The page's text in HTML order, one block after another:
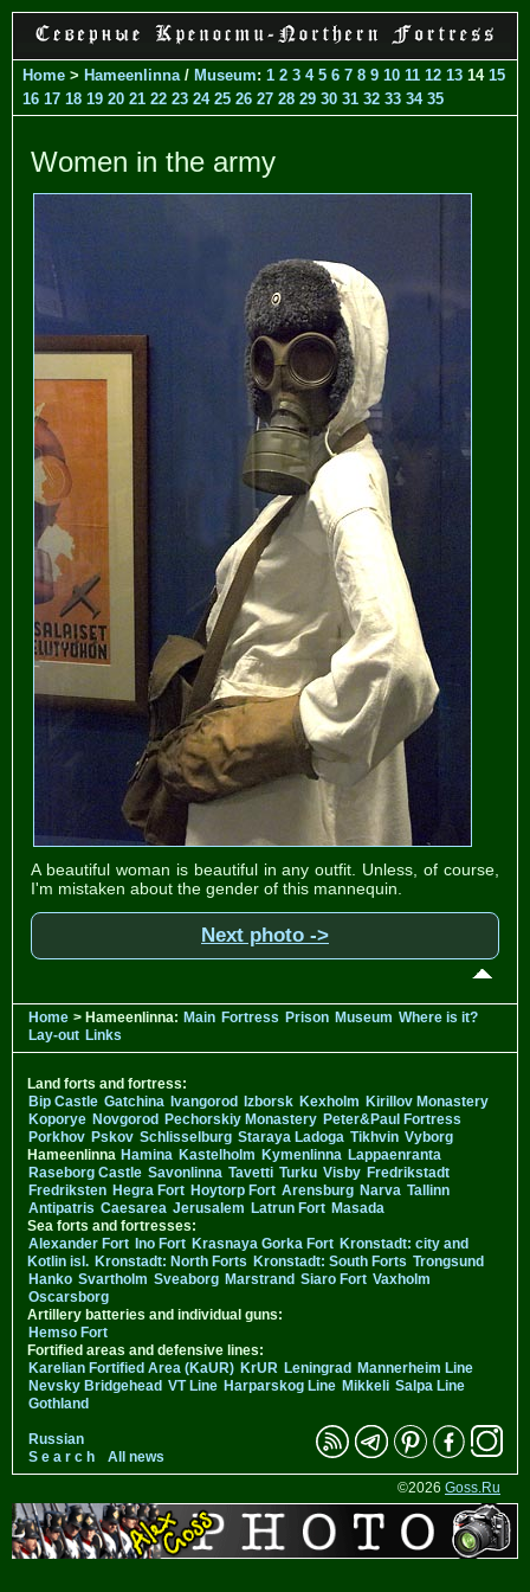
Home > Hameenlinna / Museum: 1 2 3 4 5 6 7 8 9 10 11 12 13 14 15
16 17 18 19 20 21 22 23 24 25 26 27 28 29 30 31 32 33 34 35
Women in the army
A beautiful woman is beautiful in any outfit. Unless, of course,
I'm mistaken about the gender of this mannequin.
Next photo ->
Home > Hameenlinna: Main Fortress Prison Museum Where is it?
Lay-out Links
Land forts and fortress:
Bip Castle Gatchina Ivangorod Izborsk Kexholm Kirillov Monastery
Koporye Novgorod Pechorskiy Monastery Peter&Paul Fortress
Porkhov Pskov Schlisselburg Staraya Ladoga Tikhvin Vyborg
Hameenlinna Hamina Kastelholm Kymenlinna Lappaenranta
Raseborg Castle Savonlinna Tavetti Turku Visby Fredrikstadt
Fredriksten Hegra Fort Hoytorp Fort Arensburg Narva Tallinn
Antipatris Caesarea Jerusalem Latrun Fort Masada
Sea forts and fortresses:
Alexander Fort Ino Fort Krasnaya Gorka Fort Kronstadt: city and
Kotlin isl. Kronstadt: North Forts Kronstadt: South Forts Trongsund
Hanko Svartholm Sveaborg Marstrand Siaro Fort Vaxholm
Oscarsborg
Artillery batteries and individual guns:
Hemso Fort
Fortified areas and defensive lines:
Karelian Fortified Area (KaUR) KrUR Leningrad Mannerheim Line
Nevsky Bridgehead VT Line Harparskog Line Mikkeli Salpa Line
Gothland
Russian
S e a r c h
All news
©2026 Goss.Ru